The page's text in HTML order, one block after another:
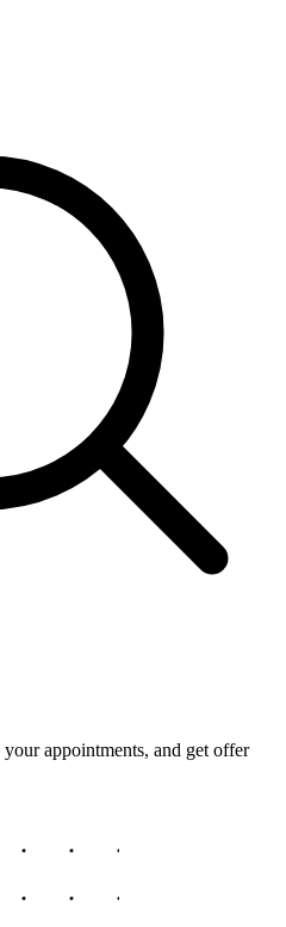
appointments, and get offer